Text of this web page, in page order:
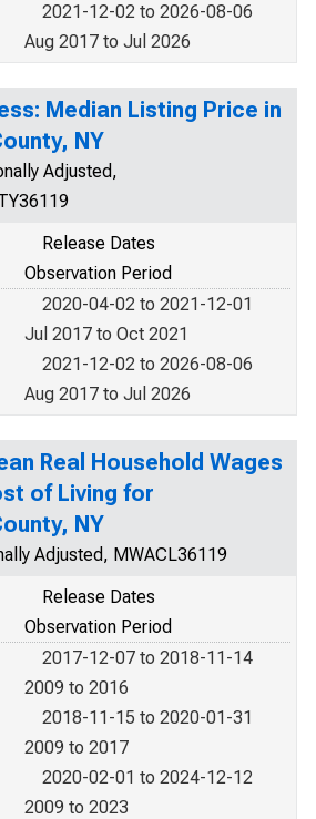
2021-12-02 to 2026-08-06
Aug 2017 to Jul 2026
Median Listing Price in
NY
Adjusted,
Release Dates
Observation Period
2020-04-02 to 2021-12-01
Jul 2017 to Oct 2021
2021-12-02 to 2026-08-06
Aug 2017 to Jul 2026
Real Household Wages
of Living for
NY
Adjusted, MWACL36119
Release Dates
Observation Period
2017-12-07 to 2018-11-14
2009 to 2016
2018-11-15 to 2020-01-31
2009 to 2017
2020-02-01 to 2024-12-12
2009 to 2023